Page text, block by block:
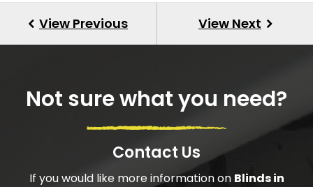
Not sure what you need?
Contact Us
If you would like more information on Blinds in